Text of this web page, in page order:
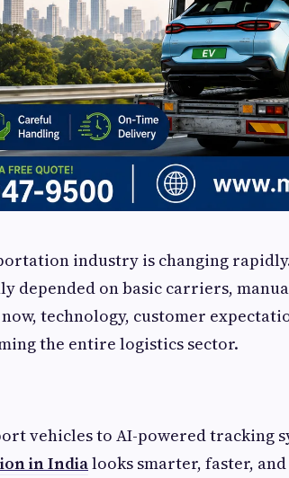
industry is changing
depended on basic carriers,
technology, customer
the entire logistics sector.
vehicles to AI-powered tracking
in Indialooks smarter, faster,